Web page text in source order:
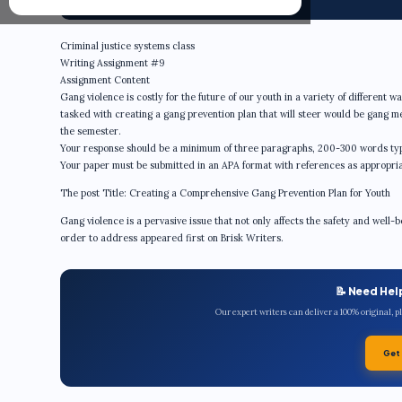
Criminal justice systems class
Writing Assignment #9
Assignment Content
Gang violence is costly for the future of our youth in a variety of different
tasked with creating a gang prevention plan that will steer would be gang
the semester.
Your response should be a minimum of three paragraphs, 200-300 words
Your paper must be submitted in an APA format with references as
The post Title: Creating a Comprehensive Gang Prevention Plan for Youth
Gang violence is a pervasive issue that not only affects the safety and
order to address appeared first on Brisk Writers.
📝 Need
Our expert writers can deliver a 100%
Get